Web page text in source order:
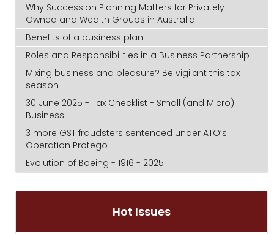
Why Succession Planning Matters for Privately
Owned and Wealth Groups in Australia
Benefits of a business plan
Roles and Responsibilities in a Business Partnership
Mixing business and pleasure? Be vigilant this tax
season
30 June 2025 - Tax Checklist - Small (and Micro)
Business
3 more GST fraudsters sentenced under ATO’s
Operation Protego
Evolution of Boeing - 1916 - 2025
Hot Issues